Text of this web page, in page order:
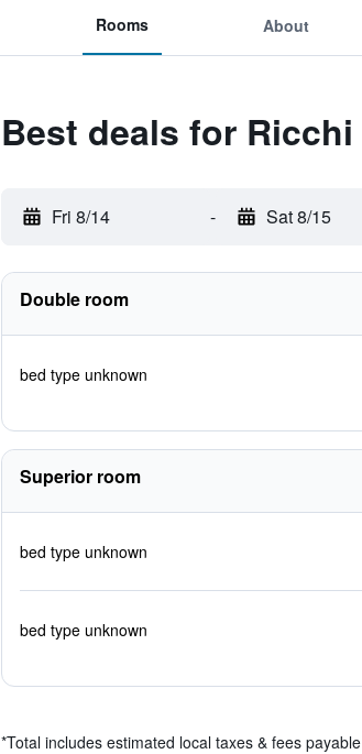
Rooms About
Best deals for Ricchi
Fri 8/14 - Sat 8/15
Double room
bed type unknown
Superior room
bed type unknown
bed type unknown
*Total includes estimated local taxes & fees